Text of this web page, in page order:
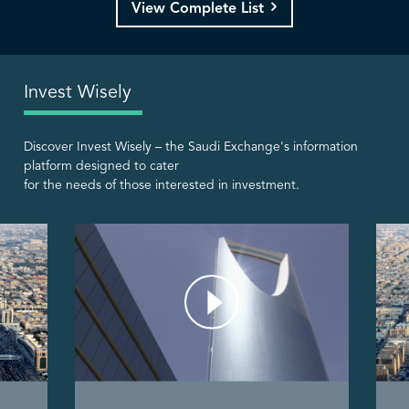
View Complete List
Invest Wisely
Discover Invest Wisely – the Saudi Exchange's information
platform designed to cater
for the needs of those interested in investment.